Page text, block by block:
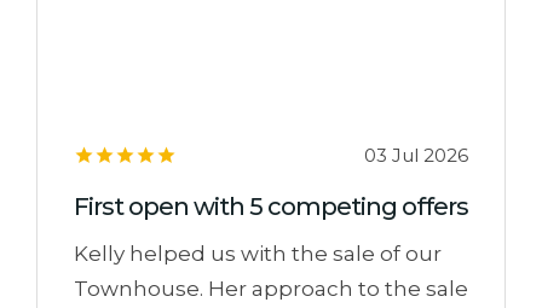
03 Jul 2026
First open with 5 competing offers
Kelly helped us with the sale of our
Townhouse. Her approach to the sale